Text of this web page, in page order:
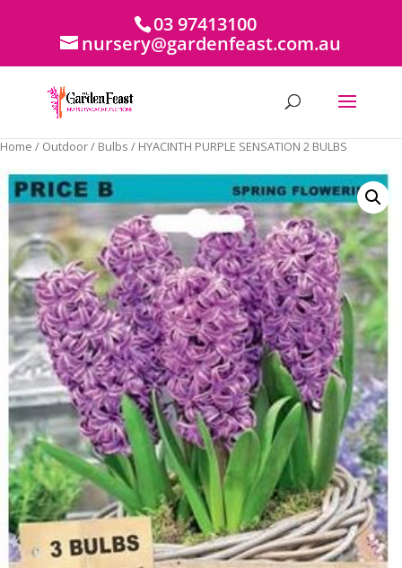
03 97413100
nursery@gardenfeast.com.au
Home / Outdoor/ Bulbs / HYACINTH PURPLE SENSATION 2 BULBS